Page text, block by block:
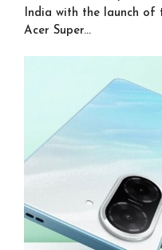
India with the launch of
Acer Super...